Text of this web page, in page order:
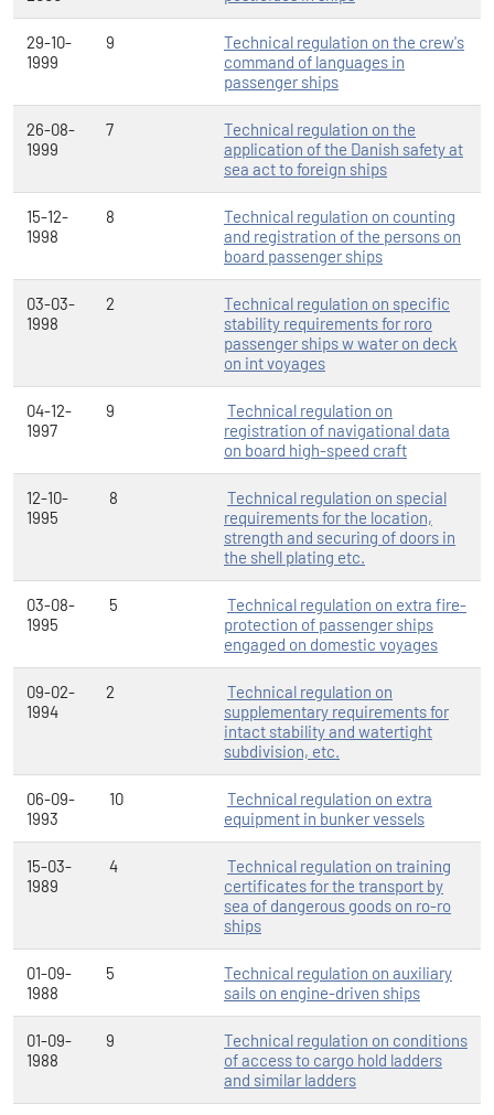
29-10-
1999
9
Technical regulation on the crew's
command of languages in
passenger ships
26-08-
1999
7
Technical regulation on the
application of the Danish safety at
sea act to foreign ships
15-12-
1998
8
Technical regulation on counting
and registration of the persons on
board passenger ships
03-03-
1998
2
Technical regulation on specific
stability requirements for roro
passenger ships w water on deck
on int voyages
04-12-
1997
9
Technical regulation on
registration of navigational data
on board high-speed craft
12-10-
1995
8
Technical regulation on special
requirements for the location,
strength and securing of doors in
the shell plating etc.
03-08-
1995
5
Technical regulation on extra fire-
protection of passenger ships
engaged on domestic voyages
09-02-
1994
2
Technical regulation on
supplementary requirements for
intact stability and watertight
subdivision, etc.
06-09-
1993
10
Technical regulation on extra
equipment in bunker vessels
15-03-
1989
4
Technical regulation on training
certificates for the transport by
sea of dangerous goods on ro-ro
ships
01-09-
1988
5
Technical regulation on auxiliary
sails on engine-driven ships
01-09-
1988
9
Technical regulation on conditions
of access to cargo hold ladders
and similar ladders